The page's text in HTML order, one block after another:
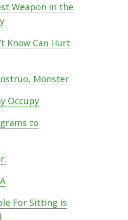
Weapon in the
Know Can Hurt
Monster
Occupy
to
For Sitting is